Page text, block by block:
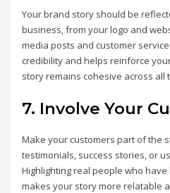
Your brand story should be
business, from your logo and
media posts and customer
credibility and helps reinforce
story remains cohesive across all
7. Involve Your
Make your customers part of the
testimonials, success stories, or
Highlighting real people who
makes your story more relatable